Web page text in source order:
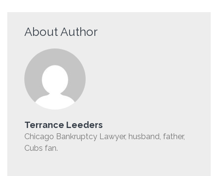
About Author
Terrance Leeders
Chicago Bankruptcy Lawyer, husband, father,
Cubs fan.